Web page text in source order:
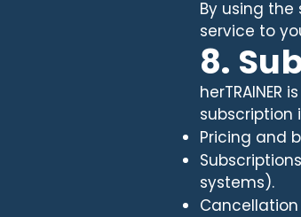
By using
service to
8.
subscription
Pricing and
systems).